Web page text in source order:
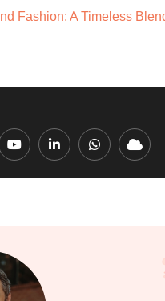
Fashion: A Timeless
YoutubeLinkedInWhatsapp
Cloud